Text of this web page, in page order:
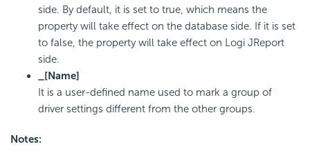
side. By default, it is set to true, which means the
property will take effect on the database side. If it is set
to false, the property will take effect on Logi JReport
side.
_[Name]
It is a user-defined name used to mark a group of
driver settings different from the other groups.
Notes: